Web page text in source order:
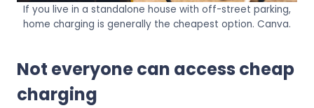
If you live in a standalone house with off-street parking,
home charging is generally the cheapest option. Canva.
Not everyone can access cheap
charging